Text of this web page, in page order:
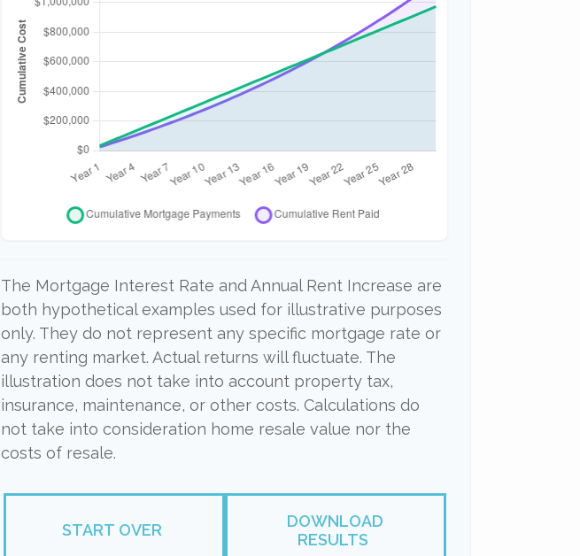
The Mortgage Interest Rate and Annual Rent Increase are
both hypothetical examples used for illustrative purposes
only. They do not represent any specific mortgage rate or
any renting market. Actual returns will fluctuate. The
illustration does not take into account property tax,
insurance, maintenance, or other costs. Calculations do
not take into consideration home resale value nor the
costs of resale.
START OVER
DOWNLOAD
RESULTS